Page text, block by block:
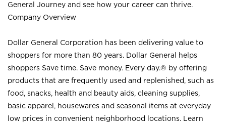
General Journey and see how your career can thrive.
Company Overview
Dollar General Corporation has been delivering value to
shoppers for more than 80 years. Dollar General helps
shoppers Save time. Save money. Every day.® by offering
products that are frequently used and replenished, such as
food, snacks, health and beauty aids, cleaning supplies,
basic apparel, housewares and seasonal items at everyday
low prices in convenient neighborhood locations. Learn